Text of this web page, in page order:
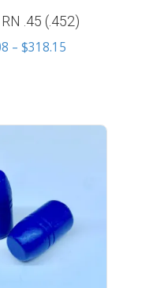
.45 (.452)
– $318.15Price
$318.15